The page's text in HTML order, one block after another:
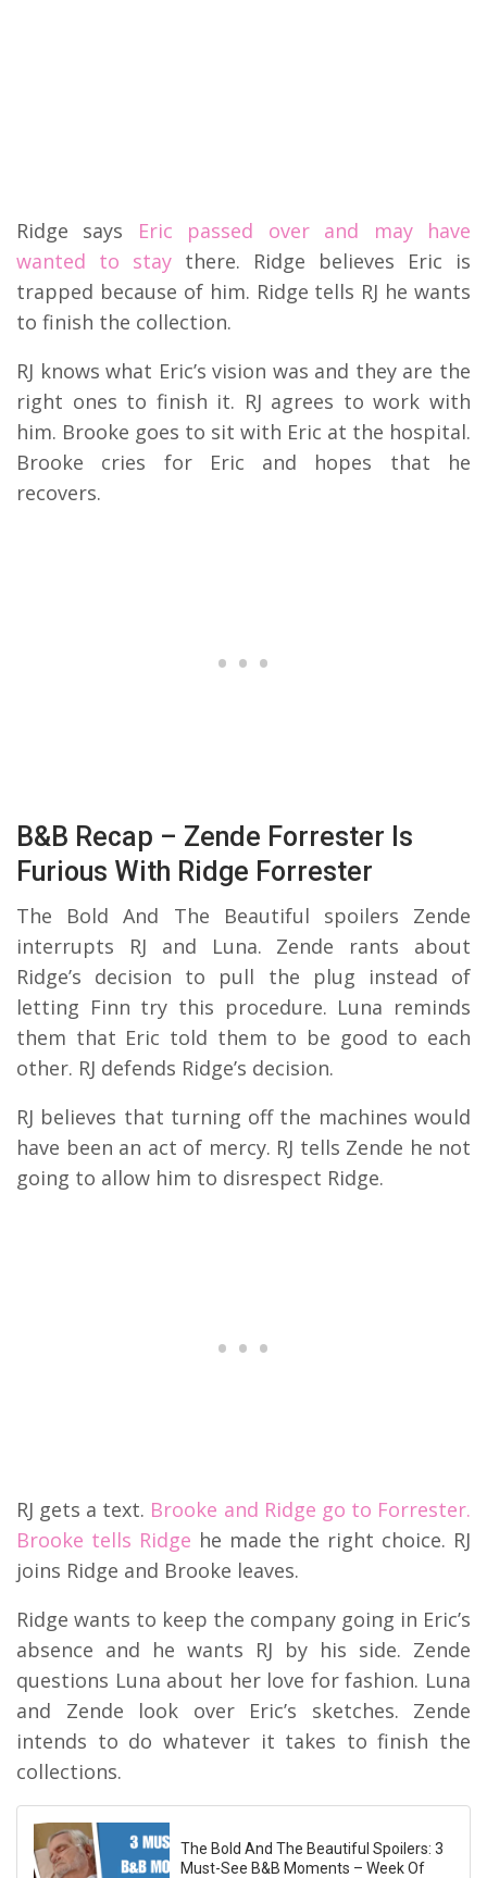
Ridge says Eric passed over and may have
wanted to stay there. Ridge believes Eric is
trapped because of him. Ridge tells RJ he wants
to finish the collection.
RJ knows what Eric’s vision was and they are the
right ones to finish it. RJ agrees to work with
him. Brooke goes to sit with Eric at the hospital.
Brooke cries for Eric and hopes that he
recovers.
B&B Recap – Zende Forrester Is
Furious With Ridge Forrester
The Bold And The Beautiful spoilers Zende
interrupts RJ and Luna. Zende rants about
Ridge’s decision to pull the plug instead of
letting Finn try this procedure. Luna reminds
them that Eric told them to be good to each
other. RJ defends Ridge’s decision.
RJ believes that turning off the machines would
have been an act of mercy. RJ tells Zende he not
going to allow him to disrespect Ridge.
RJ gets a text. Brooke and Ridge go to Forrester.
Brooke tells Ridge he made the right choice. RJ
joins Ridge and Brooke leaves.
Ridge wants to keep the company going in Eric’s
absence and he wants RJ by his side. Zende
questions Luna about her love for fashion. Luna
and Zende look over Eric’s sketches. Zende
intends to do whatever it takes to finish the
collections.
The Bold And The Beautiful Spoilers: 3
Must-See B&B Moments – Week Of